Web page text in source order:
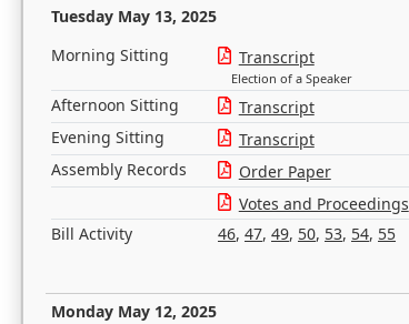
Tuesday May 13, 2025
Morning Sitting Transcript
Election of a Speaker
Afternoon Sitting Transcript
Evening Sitting
Transcript
Assembly Records
Order Paper
Votes and Proceedings
Bill Activity
46, 47, 49, 50, 53, 54, 55
Monday May 12, 2025